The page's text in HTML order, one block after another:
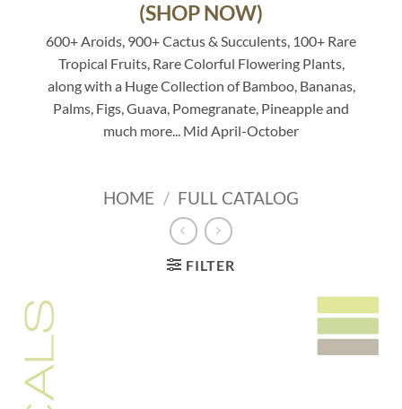
(SHOP NOW)
600+ Aroids, 900+ Cactus & Succulents, 100+ Rare
Tropical Fruits, Rare Colorful Flowering Plants,
along with a Huge Collection of Bamboo, Bananas,
Palms, Figs, Guava, Pomegranate, Pineapple and
much more... Mid April-October
HOME / FULL CATALOG
FILTER